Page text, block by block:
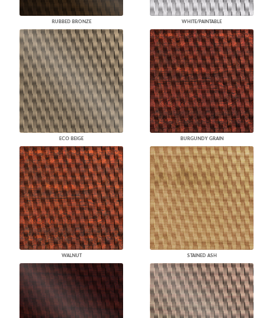
RUBBED BRONZE WHITE/PAINTABLE
ECO BEIGE BURGUNDY GRAIN
WALNUT STAINED ASH